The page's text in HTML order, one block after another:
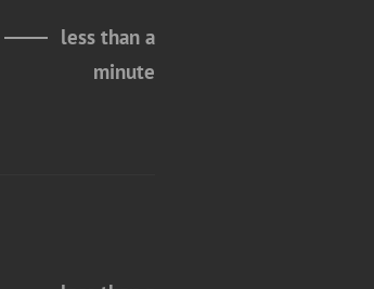
less than a
minute